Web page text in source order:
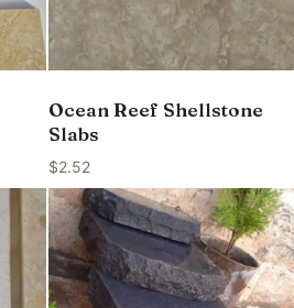
Ocean Reef Shellstone
Slabs
$2.52